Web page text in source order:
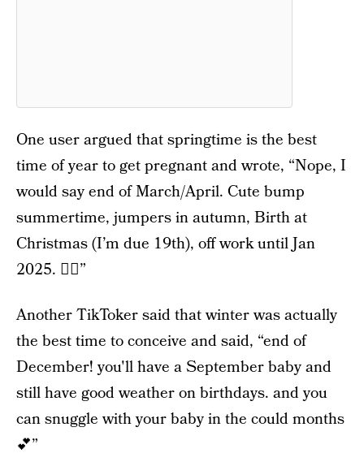
One user argued that springtime is the best
time of year to get pregnant and wrote, “Nope, I
would say end of March/April. Cute bump
summertime, jumpers in autumn, Birth at
Christmas (I’m due 19th), off work until Jan
2025. 👌🏼”
Another TikToker said that winter was actually
the best time to conceive and said, “end of
December! you'll have a September baby and
still have good weather on birthdays. and you
can snuggle with your baby in the could months
💕”